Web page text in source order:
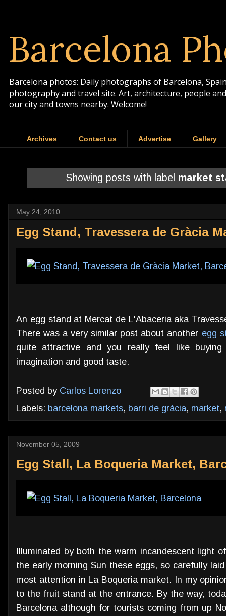
Barcelona
Barcelona photos: Daily photographs of Barcelona,
photography and travel site. Art, architecture, people
our city and towns nearby. Welcome!
Archives Contact us Advertise Gallery
Showing posts with label market
May 24, 2010
Egg Stand, Travessera de Gràcia
An egg stand at Mercat de L'Abaceria aka
There was a very similar post about another egg
quite attractive and you really feel like
imagination and good taste.
Posted by Carlos Lorenzo
Labels: barcelona markets, barri de gràcia, market,
November 05, 2009
Egg Stall, La Boqueria Market,
Illuminated by both the warm incandescent light
the early morning Sun these eggs, so carefully
most attention in La Boqueria market. In my
to the fruit stand at the entrance. By the way,
Barcelona although for tourists coming from up